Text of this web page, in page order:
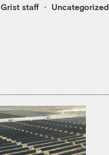
Grist staff Uncategorized